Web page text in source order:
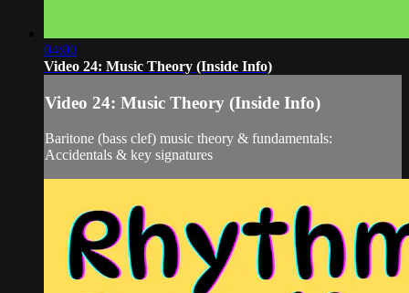
04:00
Video 24: Music Theory (Inside Info)
Video 24: Music Theory (Inside Info)
Baritone (bass clef) music theory & fundamentals:
Accidentals & key signatures